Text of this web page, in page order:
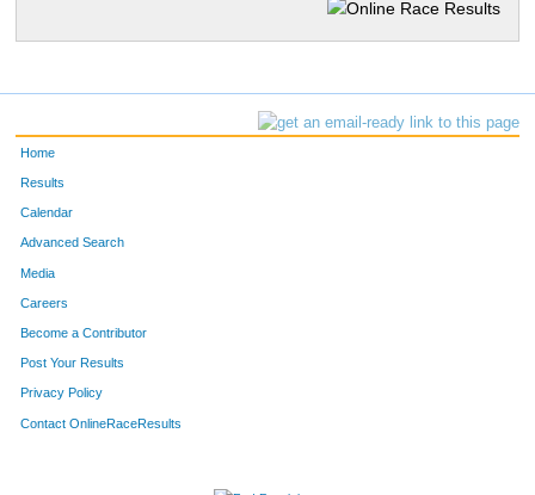
Home
Results
Calendar
Advanced Search
Media
Careers
Become a Contributor
Post Your Results
Privacy Policy
Contact OnlineRaceResults